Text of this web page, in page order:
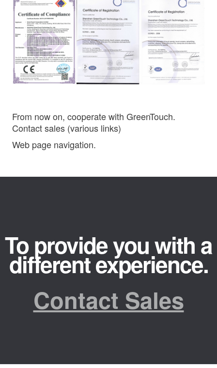
From now on, cooperate with GreenTouch.
Contact sales (various links)
Web page navigation.
To provide you with a
different experience.
Contact Sales